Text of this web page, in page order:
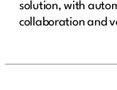
solution, with
collaboration and